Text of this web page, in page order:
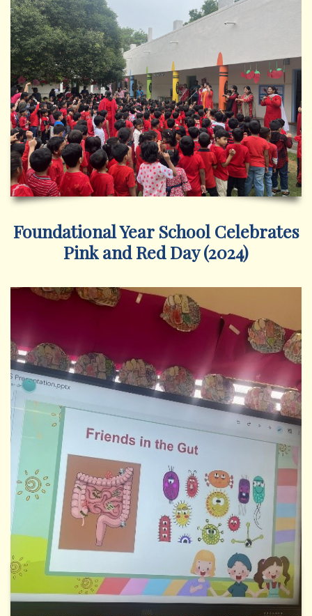
Foundational Year School Celebrates
Pink and Red Day (2024)